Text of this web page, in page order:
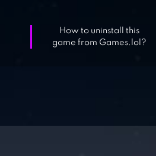
How to uninstall this
game from Games.lol?